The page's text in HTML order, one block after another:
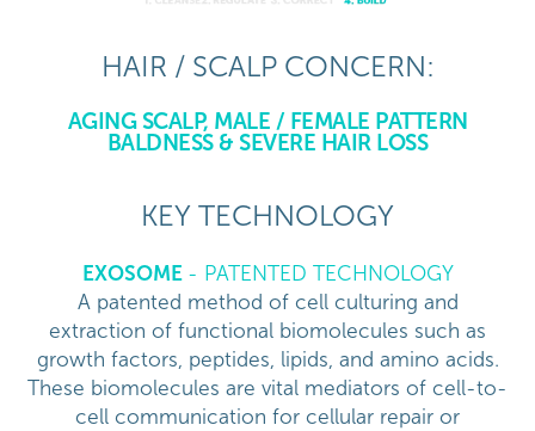
HAIR / SCALP CONCERN:
AGING SCALP, MALE / FEMALE PATTERN
BALDNESS & SEVERE HAIR LOSS
KEY TECHNOLOGY
EXOSOME - PATENTED TECHNOLOGY
A patented method of cell culturing and
extraction of functional biomolecules such as
growth factors, peptides, lipids, and amino acids.
These biomolecules are vital mediators of cell-to-
cell communication for cellular repair or